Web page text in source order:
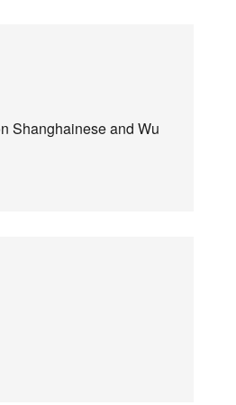
Shanghainese and Wu